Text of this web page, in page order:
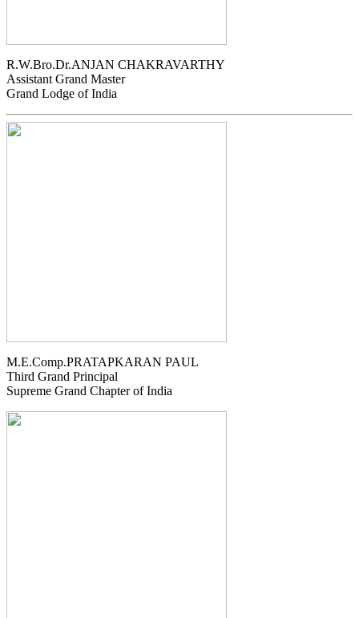
R.W.Bro.Dr.ANJAN CHAKRAVARTHY
Assistant Grand Master
Grand Lodge of India
M.E.Comp.PRATAPKARAN PAUL
Third Grand Principal
Supreme Grand Chapter of India